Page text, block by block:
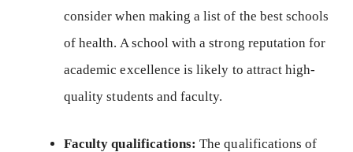
consider when making a list of the best schools
of health. A school with a strong reputation for
academic excellence is likely to attract high-
quality students and faculty.
Faculty qualifications: The qualifications of